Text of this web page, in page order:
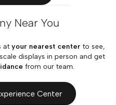
Near You
at your nearest center to see,
displays in person and get
from our team.
Center